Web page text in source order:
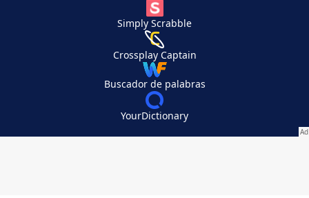
Simply Scrabble
Crossplay Captain
Buscador de palabras
YourDictionary